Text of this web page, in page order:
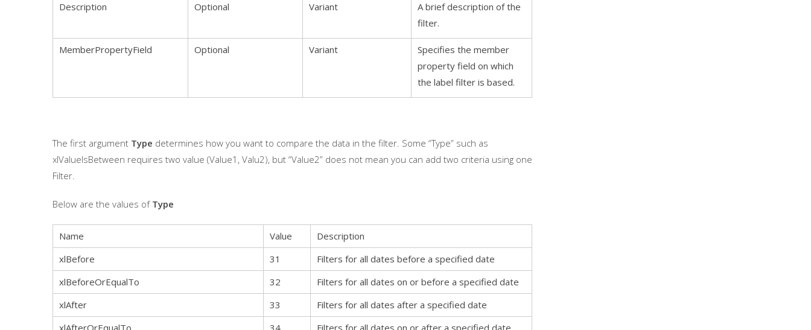
Description Optional Variant
A brief description of the
filter.
MemberPropertyField Optional Variant
Specifies the member
property field on which
the label filter is based.
The first argument Type determines how you want to compare the data in the filter. Some “Type” such as
xlValueIsBetween requires two value (Value1, Valu2), but “Value2” does not mean you can add two criteria using one
Filter.
Below are the values of Type
Name Value
Description
xlBefore
31
Filters for all dates before a specified date
xlBeforeOrEqualTo
32
Filters for all dates on or before a specified date
xlAfter
33
Filters for all dates after a specified date
xlAfterOrEqualTo
34 Filters for all dates on or after a specified date